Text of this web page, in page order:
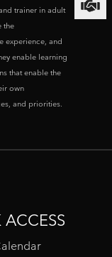
trainer in adult
the
experience, and
enable learning
that enable the
own
and priorities.